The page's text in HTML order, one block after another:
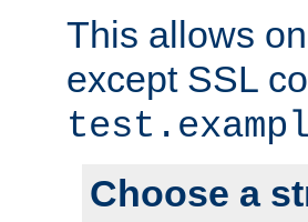
This allows
except SSL
Choose a